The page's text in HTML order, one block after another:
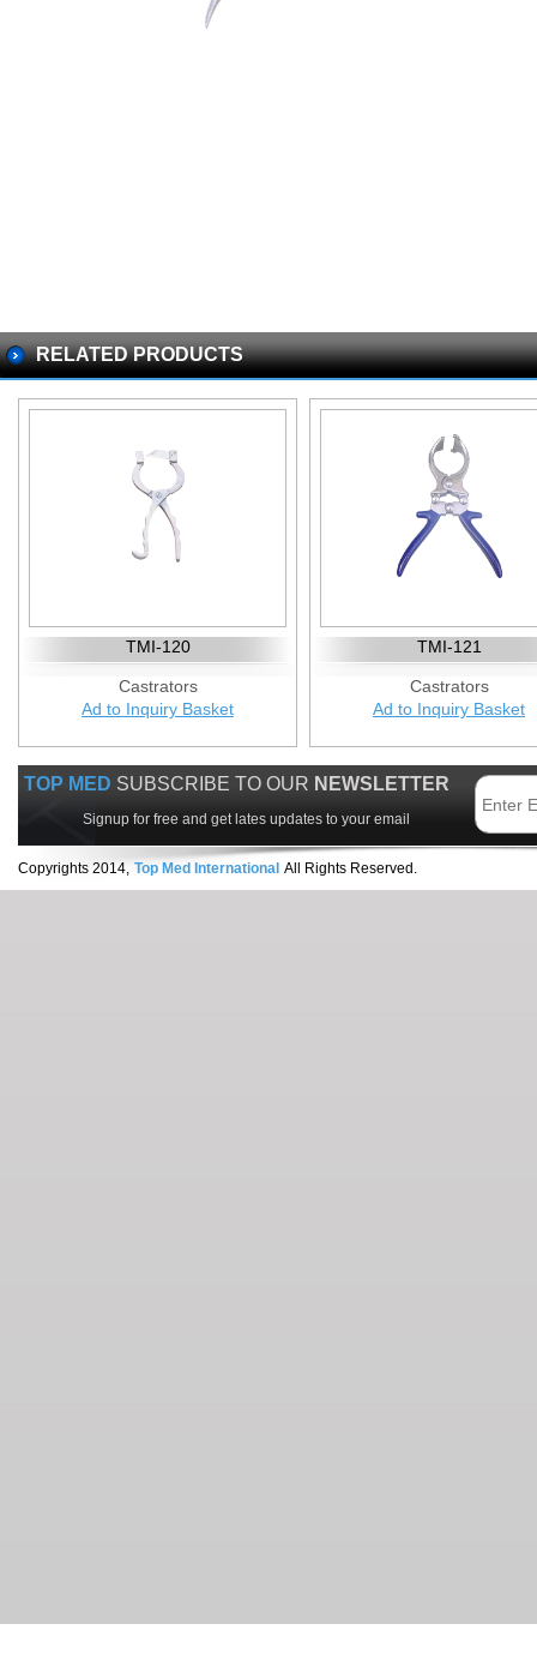
RELATED PRODUCTS
TMI-120
Castrators
Ad to Inquiry Basket
TMI-121
Castrators
Ad to Inquiry Basket
TOP MED SUBSCRIBE TO OUR NEWSLETTER
Signup for free and get lates updates to your email
Copyrights 2014, Top Med International All Rights Reserved.